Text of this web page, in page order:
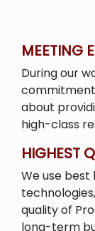
MEETING
During our
about
high-class
HIGHEST
We use
quality of